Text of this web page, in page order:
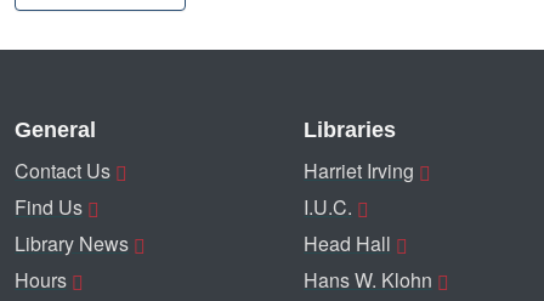
General
Contact Us
Find Us
Library News
Hours
Libraries
Harriet Irving
I.U.C.
Head Hall
Hans W. Klohn